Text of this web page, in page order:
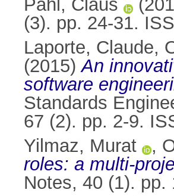
Pahl, Claus
(3). pp. 24-31.
Laporte, Claude,
(2015)An
software
Standards
67 (2). pp. 2-9.
Yilmaz, Murat
,
roles: a multi-
Notes, 40 (1). pp.